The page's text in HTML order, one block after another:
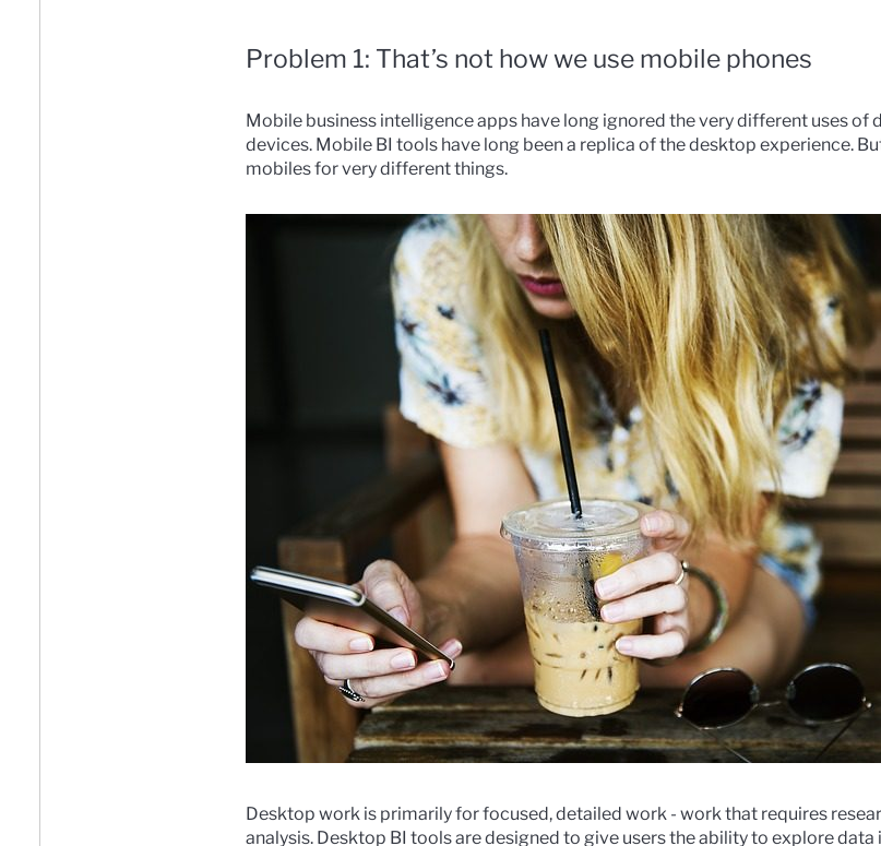
Problem 1: That’s not how we use mobile phones
Mobile business intelligence apps have long ignored the very different uses of
devices. Mobile BI tools have long been a replica of the desktop experience.
mobiles for very different things.
Desktop work is primarily for focused, detailed work - work that requires
analysis. Desktop BI tools are designed to give users the ability to explore